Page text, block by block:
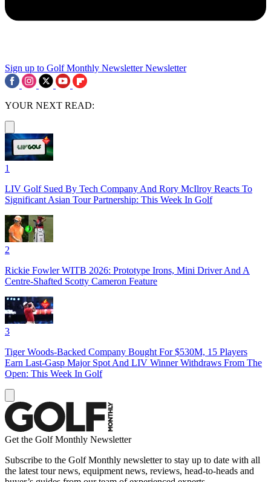
Sign up to Golf Monthly Newsletter Newsletter
YOUR NEXT READ:
1
LIV Golf Sued By Tech Company And Rory McIlroy Reacts To
Significant Asian Tour Partnership: This Week In Golf
2
Rickie Fowler WITB 2026: Prototype Irons, Mini Driver And A
Centre-Shafted Scotty Cameron Feature
3
Tiger Woods-Backed Company Bought For $530M, 15 Players
Earn Last-Gasp Major Spot And LIV Winner Withdraws From The
Open: This Week In Golf
Get the Golf Monthly Newsletter
Subscribe to the Golf Monthly newsletter to stay up to date with all
the latest tour news, equipment news, reviews, head-to-heads and